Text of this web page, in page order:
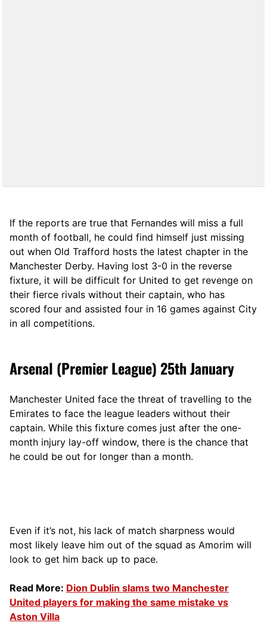
If the reports are true that Fernandes will miss a full
month of football, he could find himself just missing
out when Old Trafford hosts the latest chapter in the
Manchester Derby. Having lost 3-0 in the reverse
fixture, it will be difficult for United to get revenge on
their fierce rivals without their captain, who has
scored four and assisted four in 16 games against City
in all competitions.
Arsenal (Premier League) 25th January
Manchester United face the threat of travelling to the
Emirates to face the league leaders without their
captain. While this fixture comes just after the one-
month injury lay-off window, there is the chance that
he could be out for longer than a month.
Even if it’s not, his lack of match sharpness would
most likely leave him out of the squad as Amorim will
look to get him back up to pace.
Read More: Dion Dublin slams two Manchester
United players for making the same mistake vs
Aston Villa